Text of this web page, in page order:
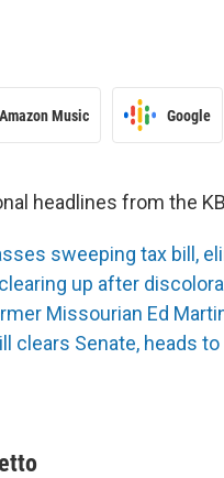
Amazon Music Google
headlines from the
sweeping tax bill,
up after
Missourian Ed
clears Senate, heads